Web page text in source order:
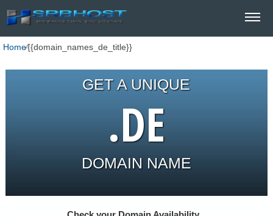
Home⁄{{domain_names_de_title}}
GET A UNIQUE
.DE
DOMAIN NAME